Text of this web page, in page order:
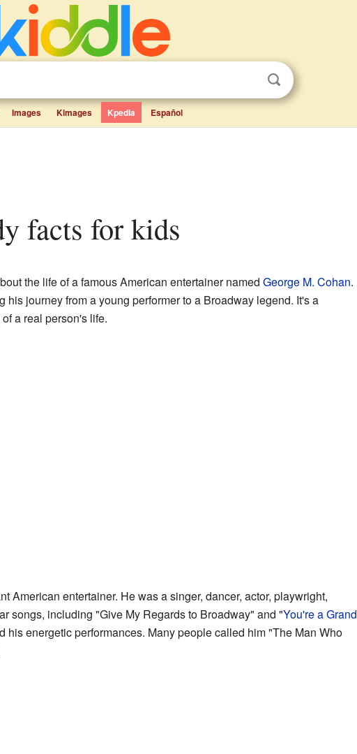
Images Kimages Kpedia Español
facts for kids
the life of a famous American entertainer named George M. Cohan.
journey from a young performer to a Broadway legend. It's a
a real person's life.
American entertainer. He was a singer, dancer, actor, playwright,
songs, including "Give My Regards to Broadway" and "You're a Grand
his energetic performances. Many people called him "The Man Who